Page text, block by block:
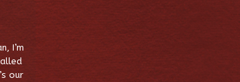
I’m
our